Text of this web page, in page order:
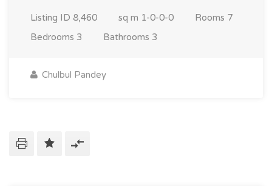
Listing ID 8,460 sq m 1-0-0-0 Rooms 7
Bedrooms 3 Bathrooms 3
Chulbul Pandey